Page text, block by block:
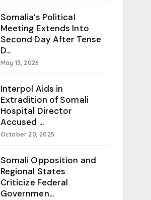
Somalia’s Political
Meeting Extends Into
Second Day After Tense
D...
May 13, 2026
Interpol Aids in
Extradition of Somali
Hospital Director
Accused ...
October 20, 2025
Somali Opposition and
Regional States
Criticize Federal
Governmen...